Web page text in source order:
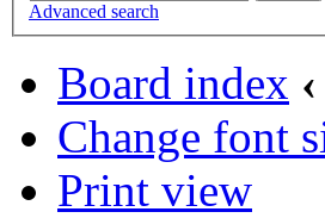
Advanced search
Board index ‹
Change font
Print view